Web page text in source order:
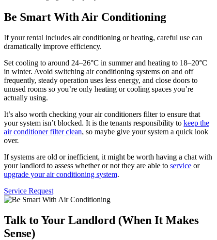
Be Smart With Air Conditioning
If your rental includes air conditioning or heating, careful use can
dramatically improve efficiency.
Set cooling to around 24–26°C in summer and heating to 18–20°C
in winter. Avoid switching air conditioning systems on and off
frequently, steady operation uses less energy, and close doors to
unused rooms so you’re only heating or cooling spaces you’re
actually using.
It’s also worth checking your air conditioners filter to ensure that
your system isn’t blocked. It is the tenants responsibility to keep the
air conditioner filter clean, so maybe give your system a quick look
over.
If systems are old or inefficient, it might be worth having a chat with
your landlord to assess whether or not they are able to service or
upgrade your air conditioning system.
Service Request
Talk to Your Landlord (When It Makes
Sense)